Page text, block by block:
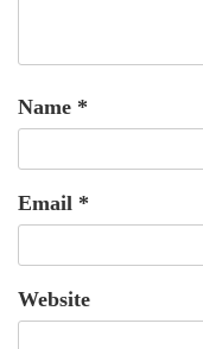
Name *
Email *
Website